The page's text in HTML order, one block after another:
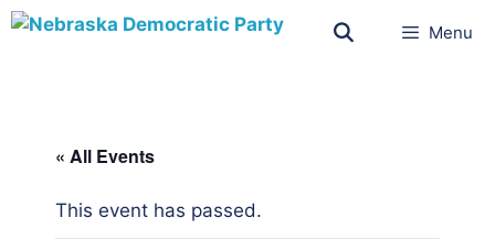
Menu
« All Events
This event has passed.